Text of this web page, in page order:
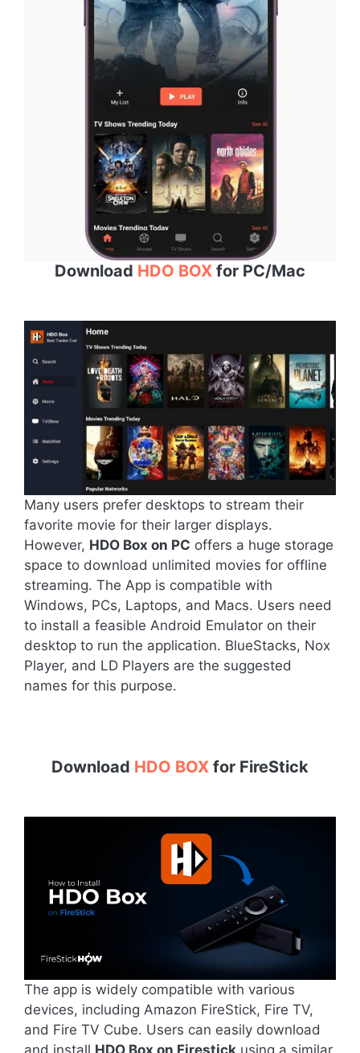
Download HDO BOX for PC/Mac
Many users prefer desktops to stream their
favorite movie for their larger displays.
However, HDO Box on PC offers a huge storage
space to download unlimited movies for offline
streaming. The App is compatible with
Windows, PCs, Laptops, and Macs. Users need
to install a feasible Android Emulator on their
desktop to run the application. BlueStacks, Nox
Player, and LD Players are the suggested
names for this purpose.
Download HDO BOX for FireStick
The app is widely compatible with various
devices, including Amazon FireStick, Fire TV,
and Fire TV Cube. Users can easily download
and install HDO Box on Firestick using a similar